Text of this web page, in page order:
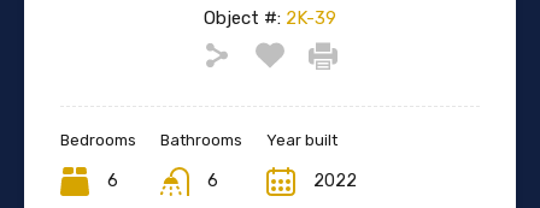
Object #: 2K-39
Bedrooms
6
Bathrooms
6
Year built
2022